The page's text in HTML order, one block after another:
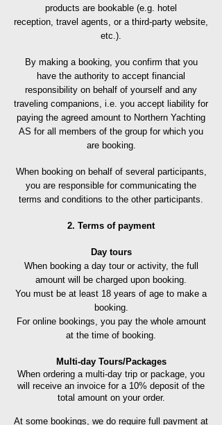
products are bookable (e.g. hotel
reception, travel agents, or a third-party website,
etc.).
By making a booking, you confirm that you
have the authority to accept financial
responsibility on behalf of yourself and any
traveling companions, i.e. you accept liability for
paying the agreed amount to Northern Yachting
AS for all members of the group for which you
are booking.
When booking on behalf of several participants,
you are responsible for communicating the
terms and conditions to the other participants.
2. Terms of payment
Day tours
When booking a day tour or activity, the full
amount will be charged upon booking.
You must be at least 18 years of age to make a
booking.
For online bookings, you pay the whole amount
at the time of booking.
Multi-day Tours/Packages
When ordering a multi-day trip or package, you
will receive an invoice for a 10% deposit of the
total amount on your order.
At some bookings, we do require full payment at